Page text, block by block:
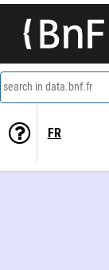
search in data.bnf.fr
FR